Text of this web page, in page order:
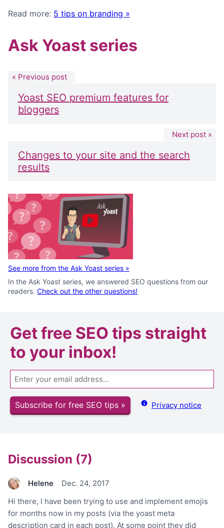
Read more: 5 tips on branding »
Ask Yoast series
« Previous post
Yoast SEO premium features for
bloggers
Next post »
Changes to your site and the search
results
See more from the Ask Yoast series »
In the Ask Yoast series, we answered SEO questions from our
readers. Check out the other questions!
Getfree SEO tips straight
to your inbox!
Email
Subscribe for free SEO tips » Privacy notice
Discussion (7)
Helene
Dec. 24, 2017
Hi there, I have been trying to use and implement emojis
for months now in my posts (via the yoast meta
description card in each post). At some point they did